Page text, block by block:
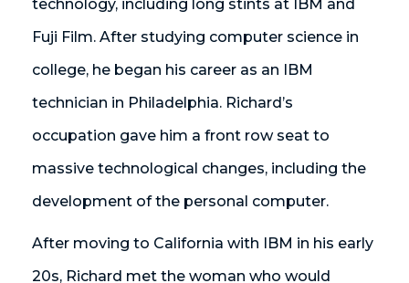
technology, including long stints at IBM and
Fuji Film. After studying computer science in
college, he began his career as an IBM
technician in Philadelphia. Richard’s
occupation gave him a front row seat to
massive technological changes, including the
development of the personal computer.
After moving to California with IBM in his early
20s, Richard met the woman who would